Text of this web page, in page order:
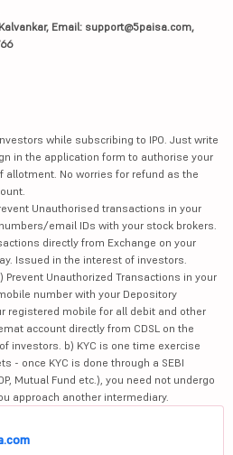
Email: support@5paisa.com,
while subscribing to IPO. Just write
in the application form to authorise your
allotment. No worries for refund as the
Unauthorised transactions in your
email IDs with your stock brokers.
directly from Exchange on your
Issued in the interest of investors.
Unauthorized Transactions in your
number with your Depository
registered mobile for all debit and other
account directly from CDSL on the
investors. b) KYC is one time exercise
- once KYC is done through a SEBI
Mutual Fund etc.), you need not undergo
approach another intermediary.